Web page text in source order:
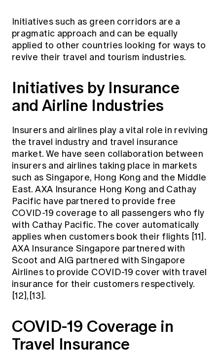
Initiatives such as green corridors are a
pragmatic approach and can be equally
applied to other countries looking for ways to
revive their travel and tourism industries.
Initiatives by Insurance
and Airline Industries
Insurers and airlines play a vital role in reviving
the travel industry and travel insurance
market. We have seen collaboration between
insurers and airlines taking place in markets
such as Singapore, Hong Kong and the Middle
East. AXA Insurance Hong Kong and Cathay
Pacific have partnered to provide free
COVID-19 coverage to all passengers who fly
with Cathay Pacific. The cover automatically
applies when customers book their flights [11].
AXA Insurance Singapore partnered with
Scoot and AIG partnered with Singapore
Airlines to provide COVID-19 cover with travel
insurance for their customers respectively.
[12],[13].
COVID-19 Coverage in
Travel Insurance